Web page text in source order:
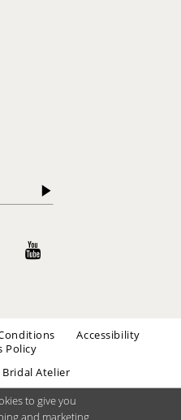
Accessibility
Policy
Bridal Atelier
to give you
and marketing